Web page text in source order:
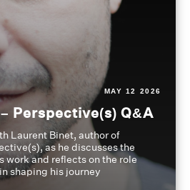
MAY 12 2026
Perspective(s) Q&A
Laurent Binet, author of
as he discusses the
work and reflects on the role
shaping his journey